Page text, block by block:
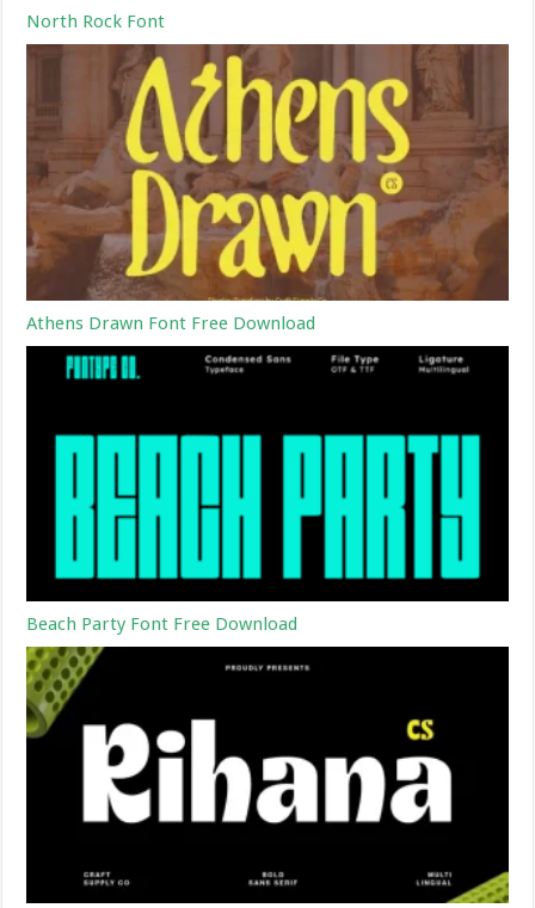
North Rock Font
Athens Drawn Font Free Download
Beach Party Font Free Download